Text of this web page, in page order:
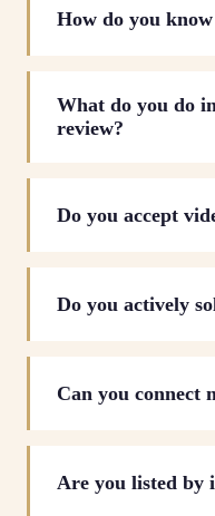
How do you
What do you do
review?
Do you accept
Do you actively
Can you connect
Are you listed by